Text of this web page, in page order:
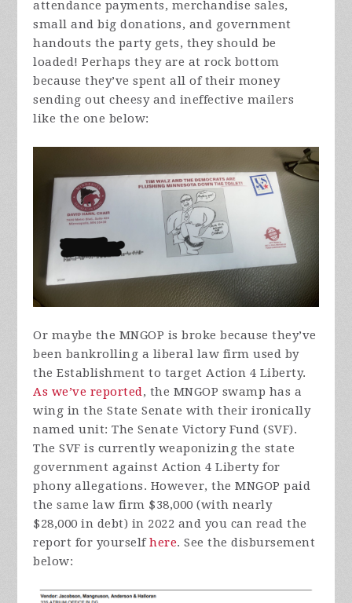
attendance payments, merchandise sales,
small and big donations, and government
handouts the party gets, they should be
loaded! Perhaps they are at rock bottom
because they’ve spent all of their money
sending out cheesy and ineffective mailers
like the one below:
Or maybe the MNGOP is broke because they’ve
been bankrolling a liberal law firm used by
the Establishment to target Action 4 Liberty.
As we’ve reported, the MNGOP swamp has a
wing in the State Senate with their ironically
named unit: The Senate Victory Fund (SVF).
The SVF is currently weaponizing the state
government against Action 4 Liberty for
phony allegations. However, the MNGOP paid
the same law firm $38,000 (with nearly
$28,000 in debt) in 2022 and you can read the
report for yourselfhere. See the disbursement
below: